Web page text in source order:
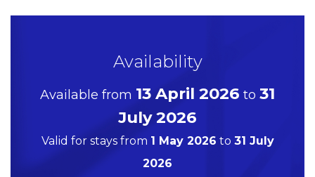
Availability
Available from 13 April 2026 to 31
July 2026
Valid for stays from 1 May 2026 to 31 July
2026